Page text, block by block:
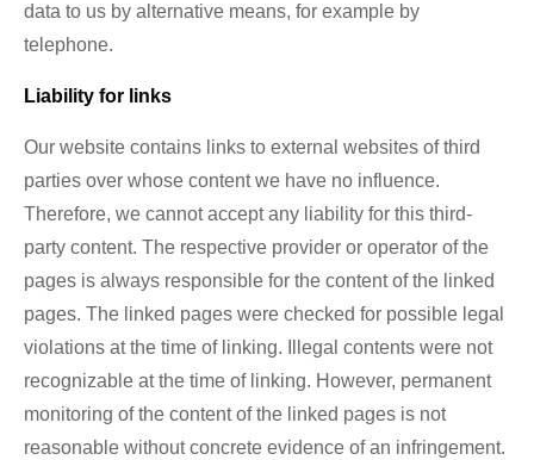
data to us by alternative means, for example by
telephone.
Liability for links
Our website contains links to external websites of third
parties over whose content we have no influence.
Therefore, we cannot accept any liability for this third-
party content. The respective provider or operator of the
pages is always responsible for the content of the linked
pages. The linked pages were checked for possible legal
violations at the time of linking. Illegal contents were not
recognizable at the time of linking. However, permanent
monitoring of the content of the linked pages is not
reasonable without concrete evidence of an infringement.